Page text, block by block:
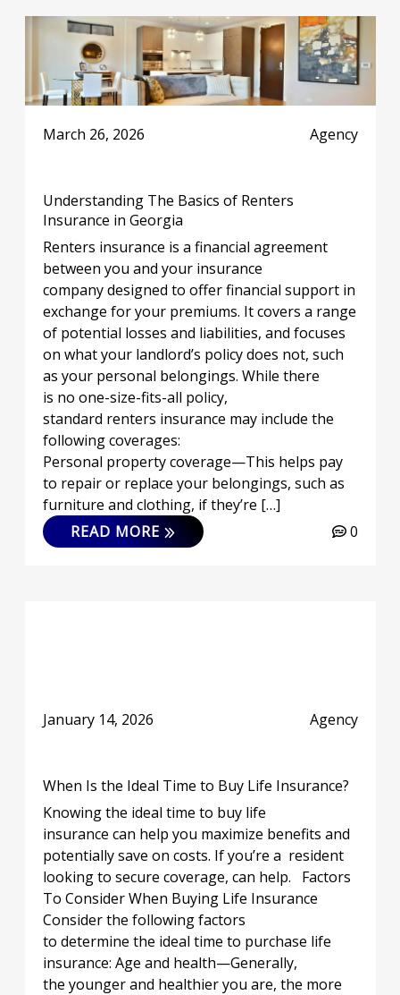
March 26, 2026 Agency
Understanding The Basics of Renters
Insurance in Georgia
Renters insurance is a financial agreement
between you and your insurance
company designed to offer financial support in
exchange for your premiums. It covers a range
of potential losses and liabilities, and focuses
on what your landlord’s policy does not, such
as your personal belongings. While there
is no one-size-fits-all policy,
standard renters insurance may include the
following coverages:
Personal property coverage—This helps pay
to repair or replace your belongings, such as
furniture and clothing, if they’re […]
READ MORE
0
January 14, 2026 Agency
When Is the Ideal Time to Buy Life Insurance?
Knowing the ideal time to buy life
insurance can help you maximize benefits and
potentially save on costs. If you’re a resident
looking to secure coverage, can help. Factors
To Consider When Buying Life Insurance
Consider the following factors
to determine the ideal time to purchase life
insurance: Age and health—Generally,
the younger and healthier you are, the more